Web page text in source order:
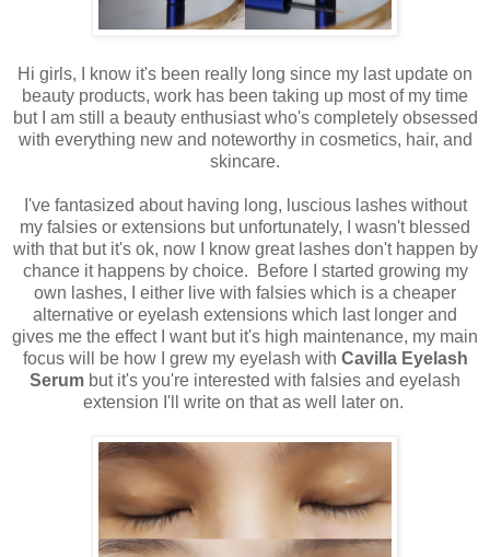
Hi girls, I know it's been really long since my last update on
beauty products, work has been taking up most of my time
but I am still a beauty enthusiast who's completely obsessed
with everything new and noteworthy in cosmetics, hair, and
skincare.
I've fantasized about having long, luscious lashes without
my falsies or extensions but unfortunately, I wasn't blessed
with that but it's ok, now I
know great lashes don't happen by
chance it happens by choice. Before I started growing my
own lashes, I either live with falsies which is a cheaper
alternative or eyelash extensions which last longer and
gives me the effect I want but it's high maintenance, my main
focus will be how I grew my eyelash with Cavilla Eyelash
Serum but it's you're interested with falsies and eyelash
extension I'll write on that as well later on.